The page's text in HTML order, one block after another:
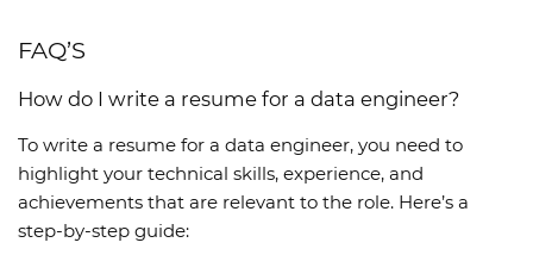
FAQ’S
How do I write a resume for a data engineer?
To write a resume for a data engineer, you need to
highlight your technical skills, experience, and
achievements that are relevant to the role. Here’s a
step-by-step guide: